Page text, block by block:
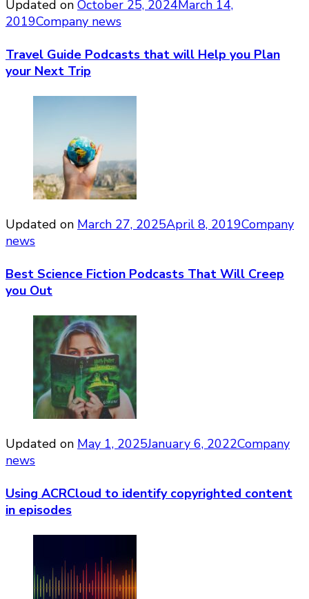
Updated on October 25, 2024March 14,
2019Company news
Travel Guide Podcasts that will Help you Plan
your Next Trip
Updated on March 27, 2025April 8, 2019Company
news
Best Science Fiction Podcasts That Will Creep
you Out
Updated on May 1, 2025January 6, 2022Company
news
Using ACRCloud to identify copyrighted content
in episodes